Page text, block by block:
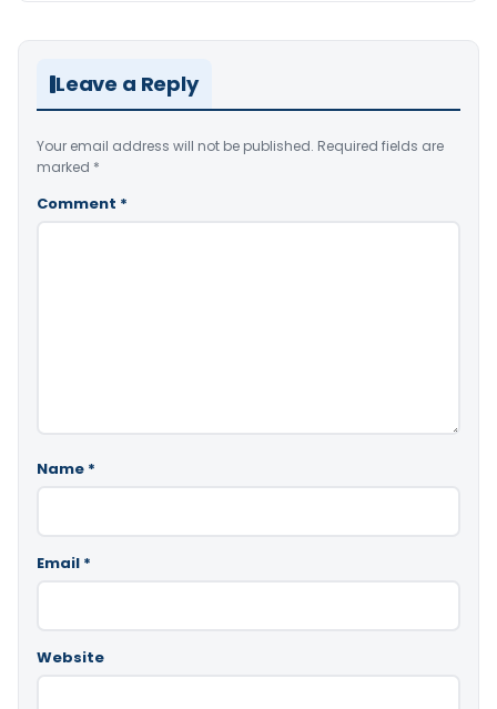
Leave a Reply
Your email address will not be published. Required fields are
marked *
Comment *
Name *
Email *
Website